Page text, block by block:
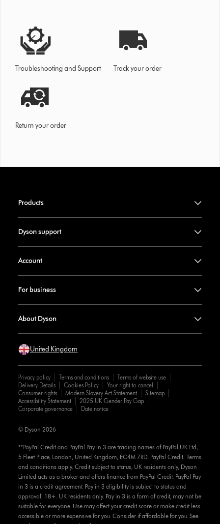
Troubleshooting and Support Track your order
Return your order
Products
Dyson support
Account
For business
About Dyson
United Kingdom
Privacy policy Terms and conditions
Terms of website use
Delivery Details
Cookies Policy
Your right to cancel
Consumer rights
Modern Slavery Act Statement
Sitemap
Accessibility Statement
2025 UK Gender Pay Gap
Corporate governance
Date notice
**PayPal Credit and PayPal Pay in 3 are trading names of PayPal UK Ltd,
5 Fleet Place, London, United Kingdom, EC4M 7RD. PayPal Credit: Terms
and conditions apply. Credit subject to status, UK residents only, Dyson
Limited acts as a broker and offers finance from PayPal Credit. PayPal Pay
in 3 is a credit agreement. Pay in 3 eligibility is subject to status and
approval. 18+. UK residents only. Pay in 3 is a form of credit, may not be
suitable for everyone. Use may affect your credit score or make credit less
accessible or more expensive for you. Consider if affordable for you. See
© Dyson 2026